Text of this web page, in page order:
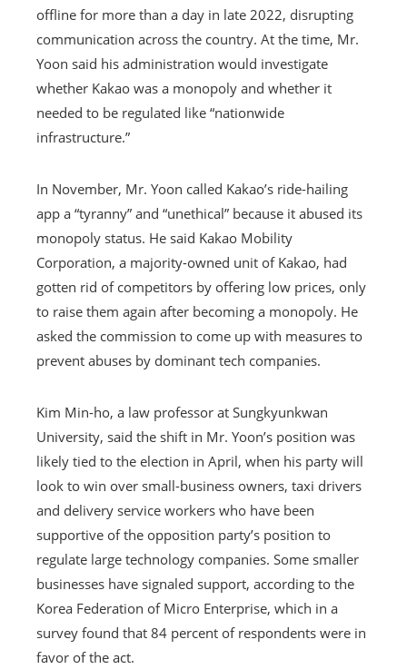
offline for more than a day in late 2022, disrupting
communication across the country. At the time, Mr.
Yoon said his administration would investigate
whether Kakao was a monopoly and whether it
needed to be regulated like “nationwide
infrastructure.”
In November, Mr. Yoon called Kakao’s ride-hailing
app a “tyranny” and “unethical” because it abused its
monopoly status. He said Kakao Mobility
Corporation, a majority-owned unit of Kakao, had
gotten rid of competitors by offering low prices, only
to raise them again after becoming a monopoly. He
asked the commission to come up with measures to
prevent abuses by dominant tech companies.
Kim Min-ho, a law professor at Sungkyunkwan
University, said the shift in Mr. Yoon’s position was
likely tied to the election in April, when his party will
look to win over small-business owners, taxi drivers
and delivery service workers who have been
supportive of the opposition party’s position to
regulate large technology companies. Some smaller
businesses have signaled support, according to the
Korea Federation of Micro Enterprise, which in a
survey found that 84 percent of respondents were in
favor of the act.